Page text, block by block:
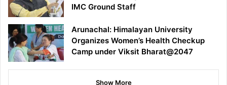
IMC Ground Staff
Arunachal: Himalayan University
Organizes Women’s Health Checkup
Camp under Viksit Bharat@2047
Show More